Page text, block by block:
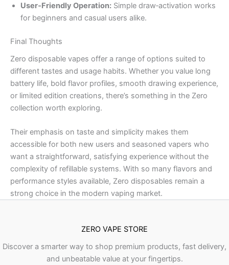
User‑Friendly Operation: Simple draw‑activation works
for beginners and casual users alike.
Final Thoughts
Zero disposable vapes offer a range of options suited to
different tastes and usage habits. Whether you value long
battery life, bold flavor profiles, smooth drawing experience,
or limited edition creations, there’s something in the Zero
collection worth exploring.
Their emphasis on taste and simplicity makes them
accessible for both new users and seasoned vapers who
want a straightforward, satisfying experience without the
complexity of refillable systems. With so many flavors and
performance styles available, Zero disposables remain a
strong choice in the modern vaping market.
ZERO VAPE STORE
Discover a smarter way to shop premium products, fast delivery,
and unbeatable value at your fingertips.